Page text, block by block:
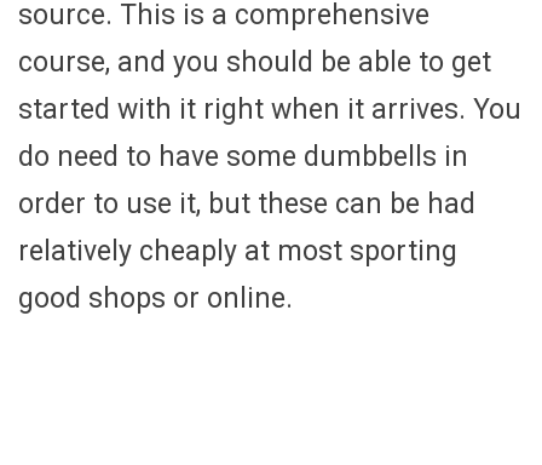
source. This is a comprehensive
course, and you should be able to get
started with it right when it arrives. You
do need to have some dumbbells in
order to use it, but these can be had
relatively cheaply at most sporting
good shops or online.